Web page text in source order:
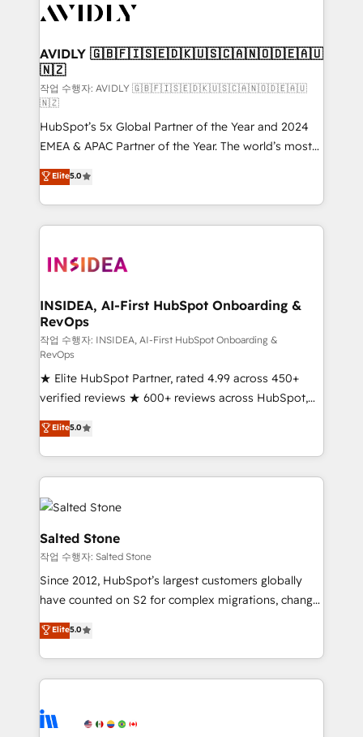
CRM and webdesign (We focus on EMEA - USA
AVIDLY 🇬🇧🇫🇮🇸🇪🇩🇰🇺🇸🇨🇦🇳🇴🇩🇪🇦🇺
🇳🇿
작업 수행자: AVIDLY 🇬🇧🇫🇮🇸🇪🇩🇰🇺🇸🇨🇦🇳🇴🇩🇪🇦🇺
🇳🇿
HubSpot’s 5x Global Partner of the Year and 2024
EMEA & APAC Partner of the Year. The world’s most
experienced and fully accredited HubSpot Solutions
Partner. 🚀 With 2,750+ HubSpot projects delivered
and 370+ specialists across EMEA, APAC and NAM,
we de-risk complex CRM programmes and
multi-region migrations to AI-powered automation,
scale. 🏆 HubSpot’s CEO called us “the partner of the
future.” Others agree it is proof of trust built through
measurable impact.
Elite5.0
INSIDEA, AI-First HubSpot Onboarding &
RevOps
작업 수행자: INSIDEA, AI-First HubSpot Onboarding &
RevOps
★ Elite HubSpot Partner, rated 4.99 across 450+
verified reviews ★ 600+ reviews across HubSpot,
G2 & Clutch ★ 150+ in-house HubSpot-certified
experts ★ 1,500+ implementations across 25+
countries ★ AI-first, RevOps-led, onboarding-
obsessed INSIDEA helps growing companies turn
HubSpot into a revenue engine. We onboard your
team, migrate your data, and build AI-powered
workflows that drive adoption from week one, in
your time zone. What we do: ➤ Onboarding: Live in
weeks, with workflows built around your business,
not a template. ➤ Migration: Move from any legacy
CRM. Zero downtime, full data integrity. ➤
Implementation: Configure HubSpot to run your
revenue process. Sales, marketing, and service wired
Ongoing Management: Monthly tune-ups, feature
rollouts, adoption coaching. Buying HubSpot,
Elite5.0
Salted Stone
작업 수행자: Salted Stone
Since 2012, HubSpot’s largest customers globally
have counted on S2 for complex migrations, change
management, systems integration, and creative
solutions that deliver measurable impact and
transform brand experiences As one of the few full-
service creative agencies in the HubSpot
winning design to build scalable, globally
Elite5.0